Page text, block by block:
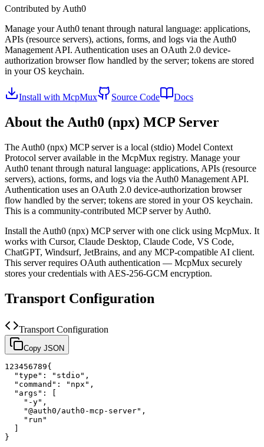
Contributed by Auth0
Manage your Auth0 tenant through natural language: applications,
APIs (resource servers), actions, forms, and logs via the Auth0
Management API. Authentication uses an OAuth 2.0 device-
authorization browser flow handled by the server; tokens are stored
in your OS keychain.
Install with McpMux Source Code Docs
About the Auth0 (npx) MCP Server
The Auth0 (npx) MCP server is a local (stdio) Model Context
Protocol server available in the McpMux registry. Manage your
Auth0 tenant through natural language: applications, APIs (resource
servers), actions, forms, and logs via the Auth0 Management API.
Authentication uses an OAuth 2.0 device-authorization browser
flow handled by the server; tokens are stored in your OS keychain.
This is a community-contributed MCP server by Auth0.
Install the Auth0 (npx) MCP server with one click using McpMux. It
works with Cursor, Claude Desktop, Claude Code, VS Code,
ChatGPT, Windsurf, JetBrains, and any MCP-compatible AI client.
This server requires OAuth authentication — McpMux securely
stores your credentials with AES-256-GCM encryption.
Transport Configuration
Transport Configuration
Copy JSON
1 23456789{
"type" : "stdio" ,
"command" : "npx" ,
"args" :
[
"-y" ,
"@auth0/auth0-mcp-server" ,
"run"
]
}